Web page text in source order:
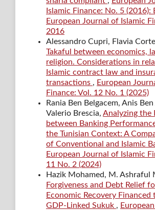
Islamic Finance: No. 5 (2016):
European Journal of Islamic
2016
Alessandro Cupri, Flavia
Takaful between economics,
religion. Considerations in
Islamic contract law and
transactions , European
Finance: Vol. 12 No. 1 (2025)
Rania Ben Belgacem, Anis
Valerio Brescia, Analyzing the
between Banking
the Tunisian Context: A
of Conventional and Islamic
European Journal of Islamic
11 No. 2 (2024)
Hazik Mohamed, M. Ashraful
Forgiveness and Debt Relief
Economic Recovery Financed
GDP-Linked Sukuk ,